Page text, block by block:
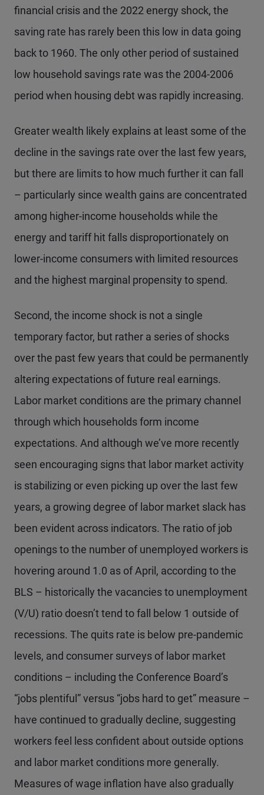
financial crisis and the 2022 energy shock, the
saving rate has rarely been this low in data going
back to 1960. The only other period of sustained
low household savings rate was the 2004-2006
period when housing debt was rapidly increasing.
Greater wealth likely explains at least some of the
decline in the savings rate over the last few years,
but there are limits to how much further it can fall
– particularly since wealth gains are concentrated
among higher-income households while the
energy and tariff hit falls disproportionately on
lower-income consumers with limited resources
and the highest marginal propensity to spend.
Second, the income shock is not a single
temporary factor, but rather a series of shocks
over the past few years that could be permanently
altering expectations of future real earnings.
Labor market conditions are the primary channel
through which households form income
expectations. And although we’ve more recently
seen encouraging signs that labor market activity
is stabilizing or even picking up over the last few
years, a growing degree of labor market slack has
been evident across indicators. The ratio of job
openings to the number of unemployed workers is
hovering around 1.0 as of April, according to the
BLS – historically the vacancies to unemployment
(V/U) ratio doesn’t tend to fall below 1 outside of
recessions. The quits rate is below pre-pandemic
levels, and consumer surveys of labor market
conditions – including the Conference Board’s
“jobs plentiful” versus “jobs hard to get” measure –
have continued to gradually decline, suggesting
workers feel less confident about outside options
and labor market conditions more generally.
Measures of wage inflation have also gradually